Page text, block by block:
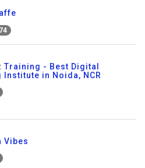
Training - Best Digital
Institute in Noida, NCR
Vibes